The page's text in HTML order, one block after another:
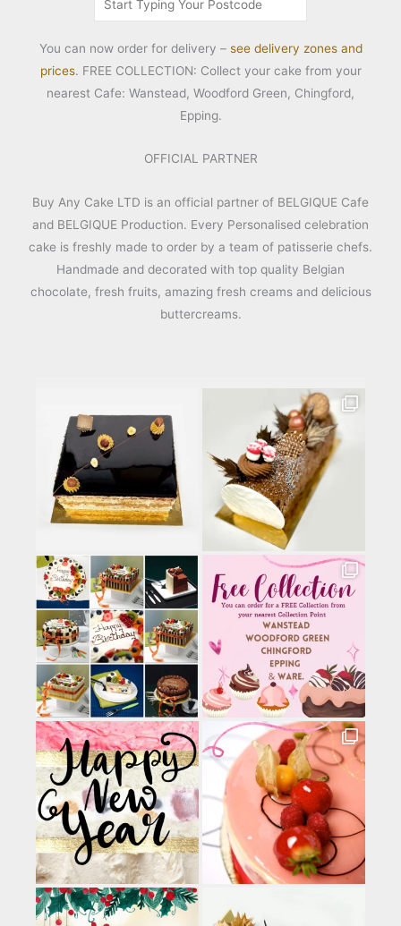
You can now order for delivery – see delivery zones and
prices. FREE COLLECTION: Collect your cake from your
nearest Cafe: Wanstead, Woodford Green, Chingford,
Epping.
OFFICIAL PARTNER
Buy Any Cake LTD is an official partner of BELGIQUE Cafe
and BELGIQUE Production. Every Personalised celebration
cake is freshly made to order by a team of patisserie chefs.
Handmade and decorated with top quality Belgian
chocolate, fresh fruits, amazing fresh creams and delicious
buttercreams.